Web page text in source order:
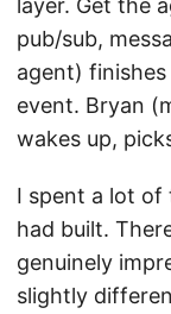
layer. Get the
pub/sub,
agent)
event. Bryan
wakes up,
I spent a lot of
had built.
genuinely
slightly